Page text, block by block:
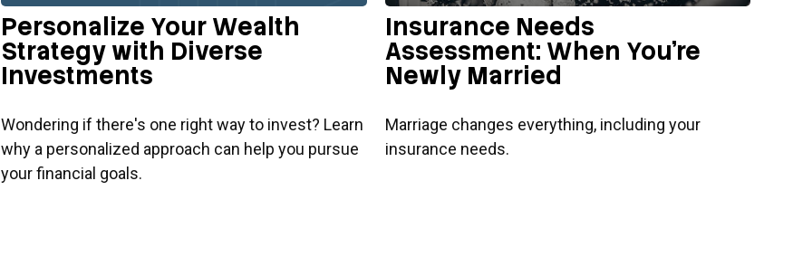
Personalize Your Wealth
Strategy with Diverse
Investments
Wondering if there's one right way to invest? Learn
why a personalized approach can help you pursue
your financial goals.
Insurance Needs
Assessment: When You're
Newly Married
Marriage changes everything, including your
insurance needs.